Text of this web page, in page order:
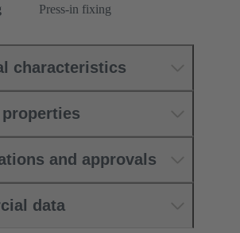
Press-in fixing
characteristics
and approvals
data